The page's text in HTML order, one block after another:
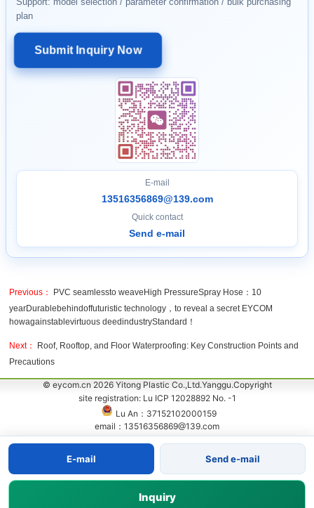
plan
Submit Inquiry Now
E-mail
13516356869@139.com
Quick contact
Send e-mail
Previous：
PVC seamlessto weaveHigh PressureSpray Hose：10
yearDurablebehindoffuturistic technology，to reveal a secret EYCOM
howagainstablevirtuous deedindustryStandard！
Next：
Roof, Rooftop, and Floor Waterproofing: Key Construction Points and
Precautions
E-mail Send e-mail
Inquiry
© eycom.cn 2026 Yitong Plastic Co.,Ltd.Yanggu.Copyright
site registration: Lu ICP 12028892 No. -1
Lu An：37152102000159
email：13516356869@139.com